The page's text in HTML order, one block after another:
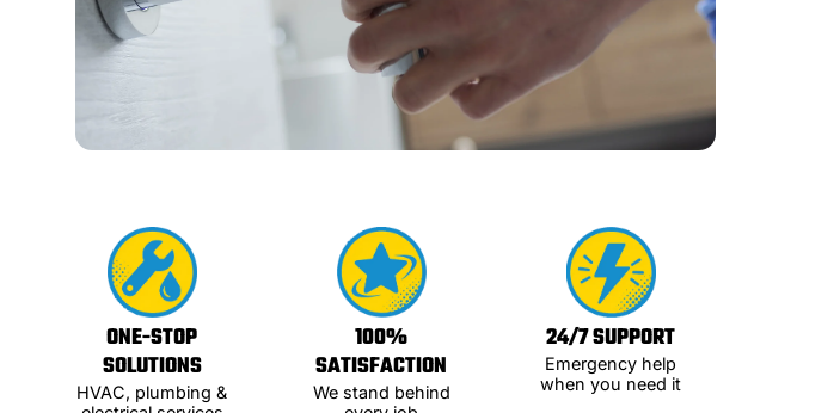
ONE-STOP
SOLUTIONS
HVAC, plumbing &
100%
SATISFACTION
We stand behind
24/7 SUPPORT
Emergency help
when you need it